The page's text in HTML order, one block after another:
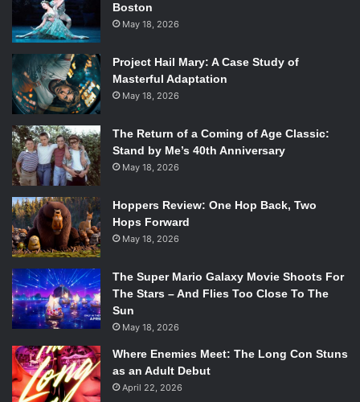
Anderson, then prepare to think again. Mr. Anderson has
crafted a world that is so imaginative, colorful, and
to sit in wonder of the immense sight of it.
Case in point there’s a one minute scene of a chef
preparing sushi that’s so detail-specific that it borders on
self-indulgence. All the Japanese characters speak in
Japanese without any subtitles, while all the dogs speak in
typical Wes Anderson dialogue while
beautiful score plays in the background.
Isle of Dogs. Photo Credit: Fox Searchlight Pictures.
Boston
May 18, 2026
Project Hail Mary: A Case Study of
Masterful Adaptation
May 18, 2026
The Return of a Coming of Age Classic:
Stand by Me’s 40th Anniversary
May 18, 2026
Hoppers Review: One Hop Back, Two
Hops Forward
May 18, 2026
The Super Mario Galaxy Movie Shoots For
The Stars – And Flies Too Close To The
Sun
May 18, 2026
Where Enemies Meet: The Long Con Stuns
as an Adult Debut
April 22, 2026